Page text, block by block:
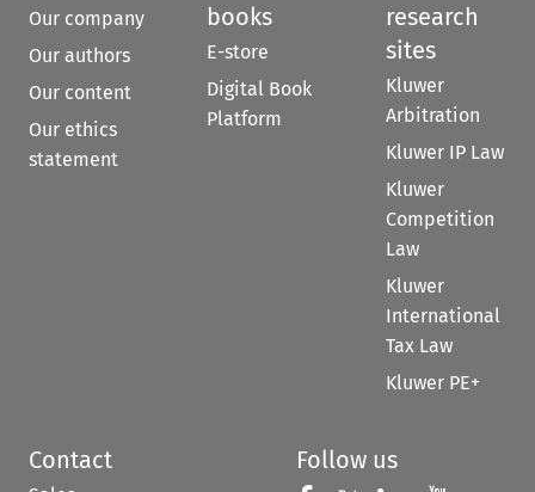
Our company
Our authors
Our content
Our ethics
statement
books
E-store
Digital Book
Platform
research
sites
Kluwer
Arbitration
Kluwer IP Law
Kluwer
Competition
Law
Kluwer
International
Tax Law
Kluwer PE+
Contact Follow us